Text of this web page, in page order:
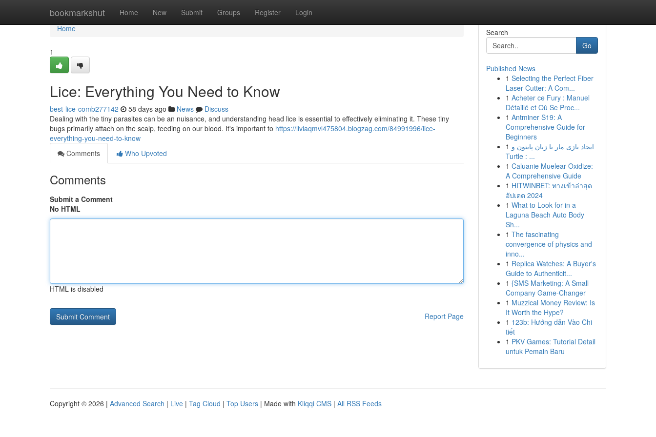
bookmarkshut Home New Submit Groups Register Login
Home
Home
1
Lice: Everything You Need to Know
best-lice-comb277142 58 days ago News
Discuss
Dealing with the tiny parasites can be an nuisance, and understanding head lice is essential to effectively eliminating it. These tiny
bugs primarily attach on the scalp, feeding on our blood. It's important to https://liviaqmvl475804.blogzag.com/84991996/lice-
everything-you-need-to-know
Comments
Who Upvoted
Comments
Submit a Comment
No HTML
HTML is disabled
Report Page
Search
Go
Published News
1 Selecting the Perfect Fiber
Laser Cutter: A Com...
1 Acheter ce Fury : Manuel
Détaillé et Où Se Proc...
1 Antminer S19: A
Comprehensive Guide for
Beginners
1 ایجاد بازی مار با زبان پایتون و
Turtle : ...
1 Caluanie Muelear Oxidize:
A Comprehensive Guide
1 HITWINBET: ทางเข้าล่าสุด
อัปเดต 2024
1 What to Look for in a
Laguna Beach Auto Body
Sh...
1 The fascinating
convergence of physics and
inno...
1 Replica Watches: A Buyer's
Guide to Authenticit...
1 {SMS Marketing: A Small
Company Game-Changer
1 Muzzical Money Review: Is
It Worth the Hype?
1 123b: Hướng dẫn Vào Chi
tiết
1 PKV Games: Tutorial Detail
untuk Pemain Baru
Copyright © 2026 | Advanced Search | Live | Tag Cloud | Top Users | Made with Kliqqi CMS | All RSS Feeds